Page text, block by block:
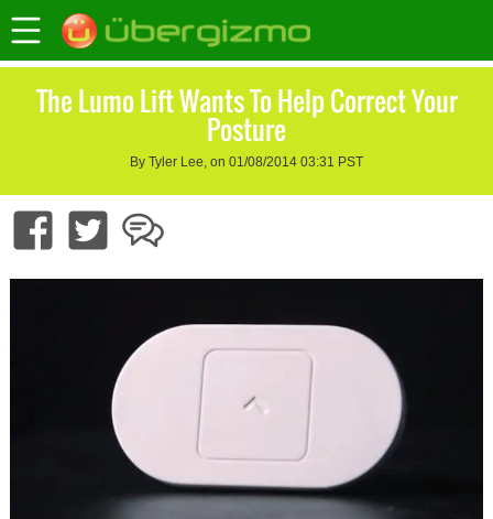
The Lumo Lift Wants To Help Correct Your
Posture
By Tyler Lee, on 01/08/2014 03:31 PST